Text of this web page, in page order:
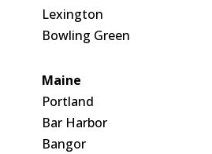
Lexington
Bowling Green
Maine
Portland
Bar Harbor
Bangor